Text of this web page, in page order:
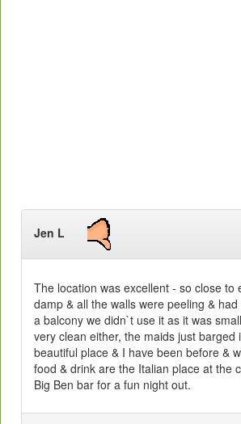
Jen L
The location was excellent - so close
damp & all the walls were peeling &
a balcony we didn`t use it as it was
very clean either, the maids just
beautiful place & I have been before &
food & drink are the Italian place at the
Big Ben bar for a fun night out.